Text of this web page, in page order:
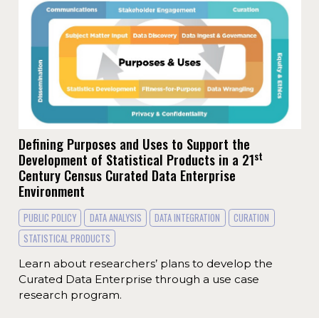
Defining Purposes and Uses to Support the
Development of Statistical Products in a 21st
Century Census Curated Data Enterprise
Environment
PUBLIC POLICY DATA ANALYSIS DATA INTEGRATION
CURATION
STATISTICAL PRODUCTS
Learn about researchers’ plans to develop the
Curated Data Enterprise through a use case
research program.